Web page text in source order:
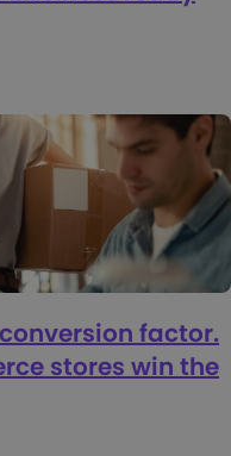
factor.
stores win the